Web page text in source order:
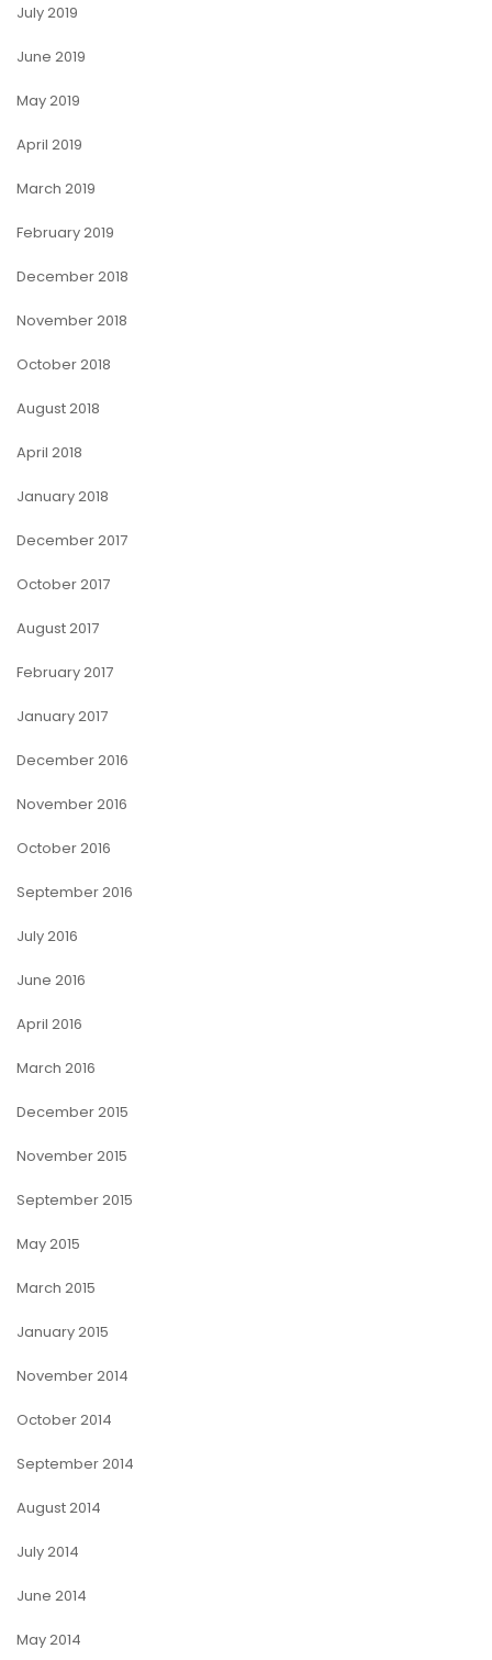
July 2019
June 2019
May 2019
April 2019
March 2019
February 2019
December 2018
November 2018
October 2018
August 2018
April 2018
January 2018
December 2017
October 2017
August 2017
February 2017
January 2017
December 2016
November 2016
October 2016
September 2016
July 2016
June 2016
April 2016
March 2016
December 2015
November 2015
September 2015
May 2015
March 2015
January 2015
November 2014
October 2014
September 2014
August 2014
July 2014
June 2014
May 2014